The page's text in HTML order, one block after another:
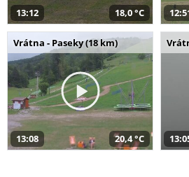
13:12 18,0 °C
Vrátna - Paseky (18 km)
13:08 20,4 °C